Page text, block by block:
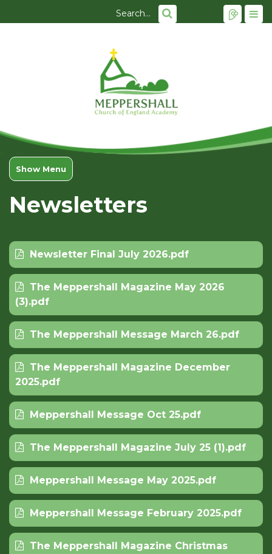
Show Menu
Newsletters
Newsletter Final July 2026.pdf
The Meppershall Magazine May 2026
(3).pdf
The Meppershall Message March 26.pdf
The Meppershall Magazine December
2025.pdf
Meppershall Message Oct 25.pdf
The Meppershall Magazine July 25 (1).pdf
Meppershall Message May 2025.pdf
Meppershall Message February 2025.pdf
The Meppershall Magazine Christmas